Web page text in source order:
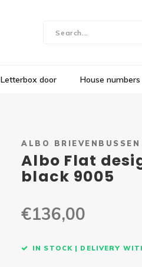
Letterbox door House numbers
ALBO BRIEVENBUSSEN
Albo Flat
black 9005
€136,00
IN STOCK | DELIVERY